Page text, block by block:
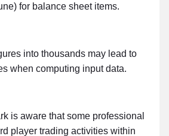
for balance sheet items.
into thousands may lead to
when computing input data.
is aware that some professional
player trading activities within